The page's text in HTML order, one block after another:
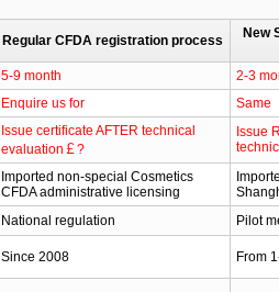
Regular CFDA registration process New
5-9 month
2-3
Enquire us for
Same
Issue certificate AFTER technical
evaluation￡?
Issue
Imported non-special Cosmetics
CFDA administrative licensing
National regulation
Pilot
Since 2008 From